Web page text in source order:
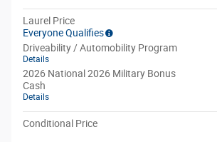
Laurel Price
Everyone Qualifies
Driveability / Automobility Program
Details
2026 National 2026 Military Bonus
Cash
Details
Conditional Price